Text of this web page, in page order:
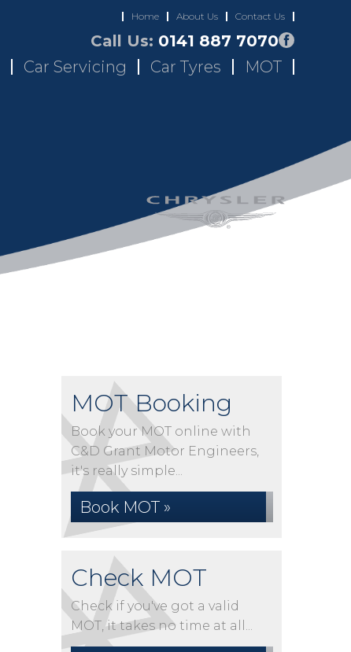
Home About Us Contact Us
Call Us: 0141 887 7070
Car Servicing Car Tyres MOT
MOT Booking
Book your MOT online with
C&D Grant Motor Engineers,
it's really simple...
Book MOT »
Check MOT
Check if you've got a valid
MOT, it takes no time at all...